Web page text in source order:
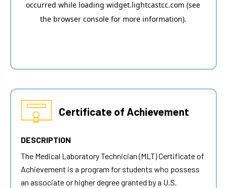
Certificate of Achievement
DESCRIPTION
The Medical Laboratory Technician (MLT) Certificate of
Achievement is a program for students who possess
an associate or higher degree granted by a U.S.